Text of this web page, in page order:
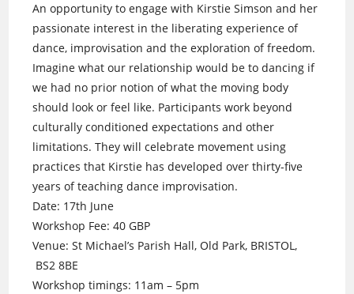
An opportunity to engage with Kirstie Simson and her
passionate interest in the liberating experience of
dance, improvisation and the exploration of freedom.
Imagine what our relationship would be to dancing if
we had no prior notion of what the moving body
should look or feel like. Participants work beyond
culturally conditioned expectations and other
limitations. They will celebrate movement using
practices that Kirstie has developed over thirty-five
years of teaching dance improvisation.
Date: 17th June
Workshop Fee: 40 GBP
Venue: St Michael’s Parish Hall, Old Park, BRISTOL,
BS2 8BE
Workshop timings: 11am – 5pm